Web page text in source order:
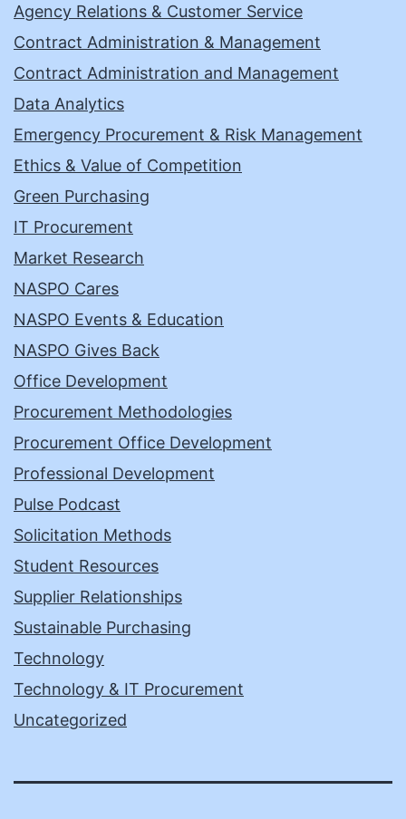
Agency Relations & Customer Service
Contract Administration & Management
Contract Administration and Management
Data Analytics
Emergency Procurement & Risk Management
Ethics & Value of Competition
Green Purchasing
IT Procurement
Market Research
NASPO Cares
NASPO Events & Education
NASPO Gives Back
Office Development
Procurement Methodologies
Procurement Office Development
Professional Development
Pulse Podcast
Solicitation Methods
Student Resources
Supplier Relationships
Sustainable Purchasing
Technology
Technology & IT Procurement
Uncategorized